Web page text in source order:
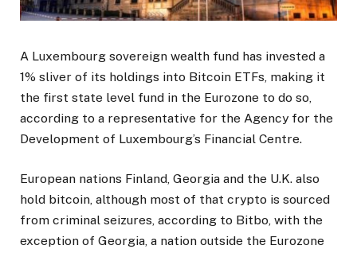
A Luxembourg sovereign wealth fund has invested a
1% sliver of its holdings into Bitcoin ETFs, making it
the first state level fund in the Eurozone to do so,
according to a representative for the Agency for the
Development of Luxembourg’s Financial Centre.
European nations Finland, Georgia and the U.K. also
hold bitcoin, although most of that crypto is sourced
from criminal seizures, according to Bitbo, with the
exception of Georgia, a nation outside the Eurozone